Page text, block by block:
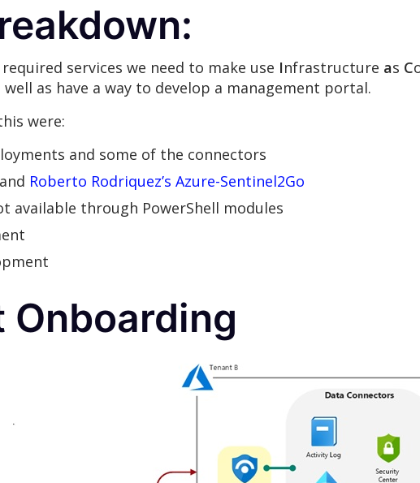
services we need to make use Infrastructure as C
as have a way to develop a management portal.
were:
and some of the connectors
Roberto Rodriquez’s Azure-Sentinel2Go
available through PowerShell modules
Onboarding